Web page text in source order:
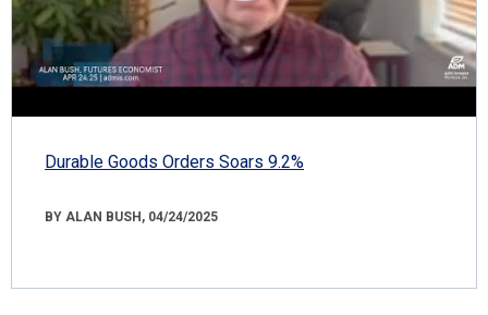
Durable Goods Orders Soars 9.2%
BY ALAN BUSH, 04/24/2025